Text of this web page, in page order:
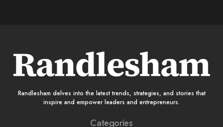
Randlesham delves into the latest trends, strategies, and stories that
inspire and empower leaders and entrepreneurs.
Categories